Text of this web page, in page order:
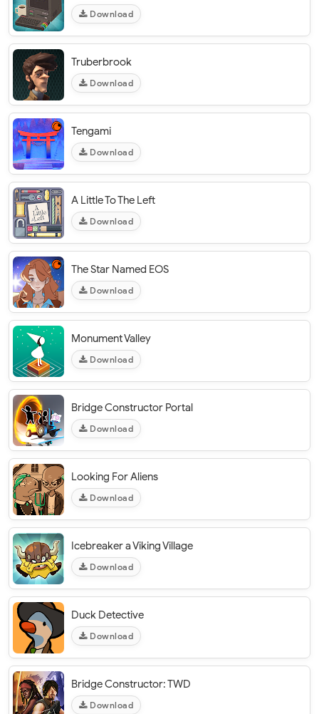
Download
Truberbrook
Download
Tengami
Download
A Little To The Left
Download
The Star Named EOS
Download
Monument Valley
Download
Bridge Constructor Portal
Download
Looking For Aliens
Download
Icebreaker a Viking Village
Download
Duck Detective
Download
Bridge Constructor: TWD
Download